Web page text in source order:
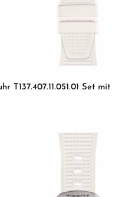
T137.407.11.051.01 Set mit